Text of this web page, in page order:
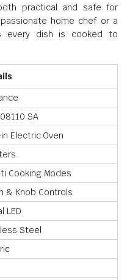
practical and safe for
passionate home chef or a
every dish is cooked to
SA
Electric Oven
Cooking Modes
& Knob Controls
LED
Steel